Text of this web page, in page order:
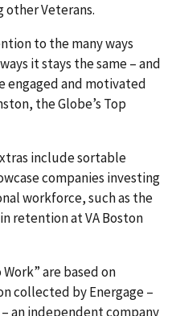
other Veterans.
to the many ways
it stays the same – and
engaged and motivated
the Globe’s Top
include sortable
companies investing
workforce, such as the
retention at VA Boston
are based on
collected by Energage –
an independent company